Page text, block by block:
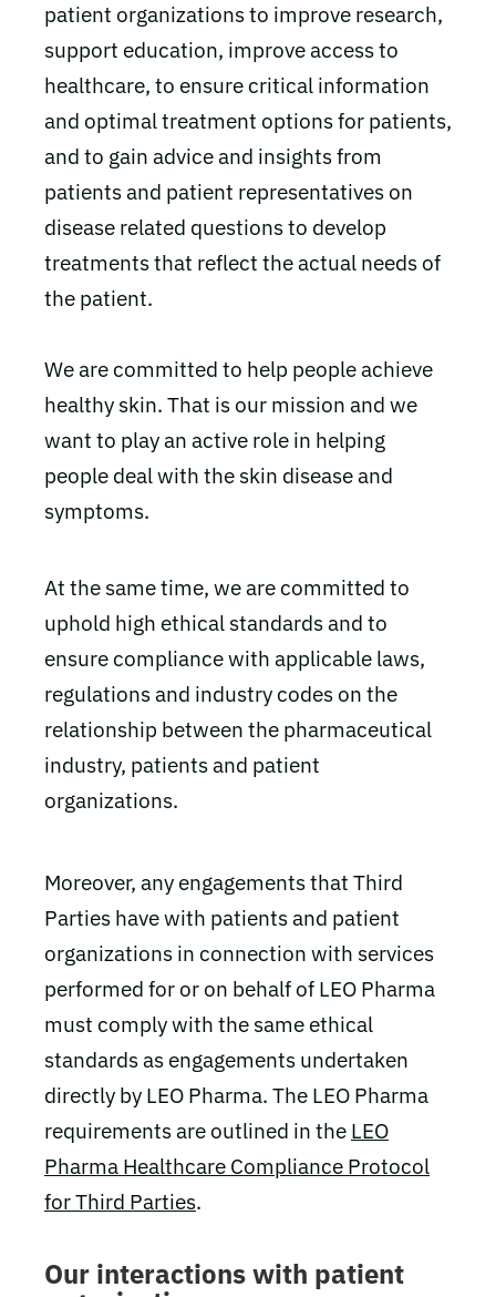
patient organizations to improve research,
support education, improve access to
healthcare, to ensure critical information
and optimal treatment options for patients,
and to gain advice and insights from
patients and patient representatives on
disease related questions to develop
treatments that reflect the actual needs of
the patient.
We are committed to help people achieve
healthy skin. That is our mission and we
want to play an active role in helping
people deal with the skin disease and
symptoms.
At the same time, we are committed to
uphold high ethical standards and to
ensure compliance with applicable laws,
regulations and industry codes on the
relationship between the pharmaceutical
industry, patients and patient
organizations.
Moreover, any engagements that Third
Parties have with patients and patient
organizations in connection with services
performed for or on behalf of LEO Pharma
must comply with the same ethical
standards as engagements undertaken
directly by LEO Pharma. The LEO Pharma
requirements are outlined in the LEO
Pharma Healthcare Compliance Protocol
for Third Parties.
Our interactions with patient